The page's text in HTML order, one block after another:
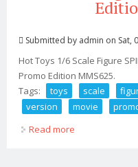
Submitted by admin on Sat,
Hot Toys 1/6 Scale Figure
Promo Edition MMS625.
Tags:
toys scale
version
movie
Read more